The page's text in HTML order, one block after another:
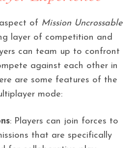
aspect of Mission Uncrossable
layer of competition and
can team up to confront
against each other in
are some features of the
mode:
: Players can join forces to
that are specifically